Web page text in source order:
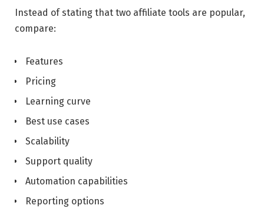
Instead of stating that two affiliate tools are popular,
compare:
Features
Pricing
Learning curve
Best use cases
Scalability
Support quality
Automation capabilities
Reporting options